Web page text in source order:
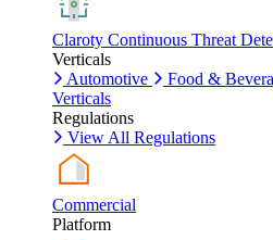
Claroty Continuous Threat
Verticals
Automotive
Food &
Verticals
Regulations
View All Regulations
Commercial
Platform